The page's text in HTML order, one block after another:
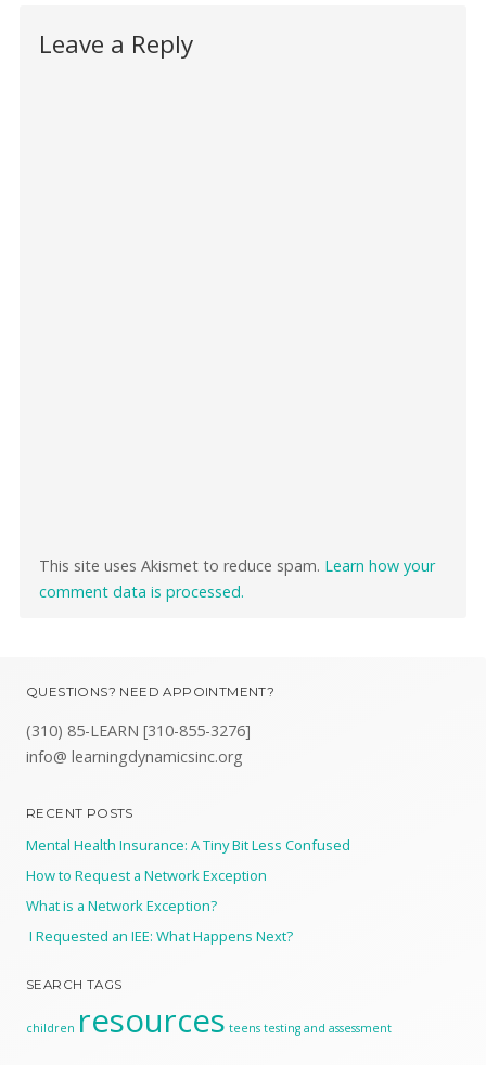
Leave a Reply
This site uses Akismet to reduce spam. Learn how your
comment data is processed.
QUESTIONS? NEED APPOINTMENT?
(310) 85-LEARN [310-855-3276]
info@ learningdynamicsinc.org
RECENT POSTS
Mental Health Insurance: A Tiny Bit Less Confused
How to Request a Network Exception
What is a Network Exception?
I Requested an IEE: What Happens Next?
SEARCH TAGS
children resources teens testing and assessment